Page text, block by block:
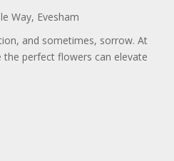
Way, Evesham
and sometimes, sorrow. At
the perfect flowers can elevate